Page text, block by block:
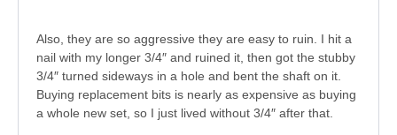
Also, they are so aggressive they are easy to ruin. I hit a
nail with my longer 3/4″ and ruined it, then got the stubby
3/4″ turned sideways in a hole and bent the shaft on it.
Buying replacement bits is nearly as expensive as buying
a whole new set, so I just lived without 3/4″ after that.